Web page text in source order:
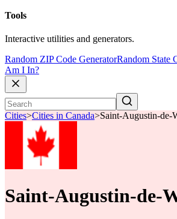
Tools
Interactive utilities and generators.
Random ZIP Code GeneratorRandom State
Am I In?
Cities>Cities in Canada>Saint-Augustin-de-
Saint-Augustin-de-